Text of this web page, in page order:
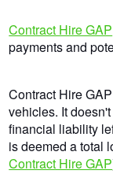
Contract Hire GAP
payments and
Contract Hire
vehicles. It
financial liability
is deemed a total
Contract Hire GAP